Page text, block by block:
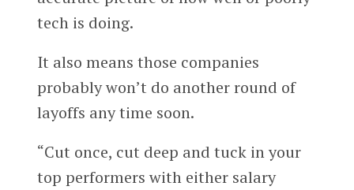
tech is doing.
It also means those companies
probably won’t do another round of
layoffs any time soon.
“Cut once, cut deep and tuck in your
top performers with either salary